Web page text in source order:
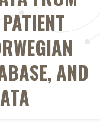
AND